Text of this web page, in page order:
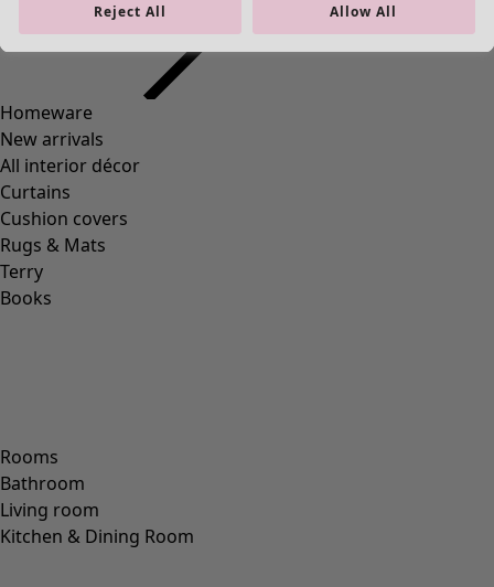
Homeware
New arrivals
All interior décor
Curtains
Cushion covers
Rugs & Mats
Terry
Books
Rooms
Bathroom
Living room
Kitchen & Dining Room
Reject All Allow All